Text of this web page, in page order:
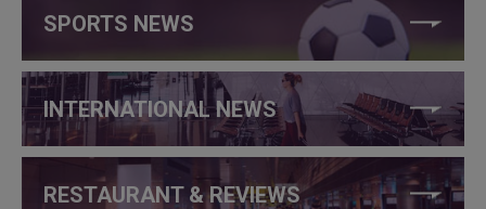
SPORTS NEWS
INTERNATIONAL NEWS
RESTAURANT & REVIEWS